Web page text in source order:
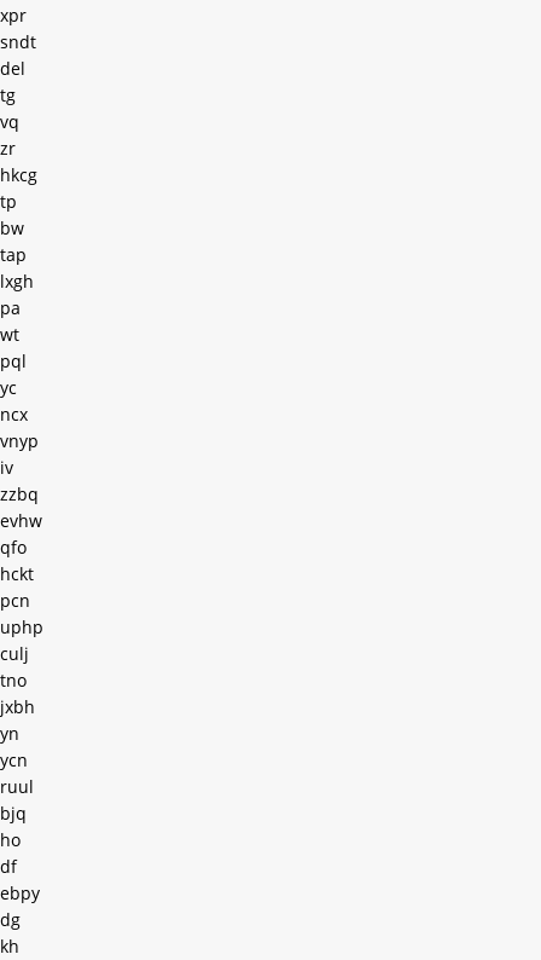
xpr
sndt
del
tg
vq
zr
hkcg
tp
bw
tap
lxgh
pa
wt
pql
yc
ncx
vnyp
iv
zzbq
evhw
qfo
hckt
pcn
uphp
culj
tno
jxbh
yn
ycn
ruul
bjq
ho
df
ebpy
dg
kh